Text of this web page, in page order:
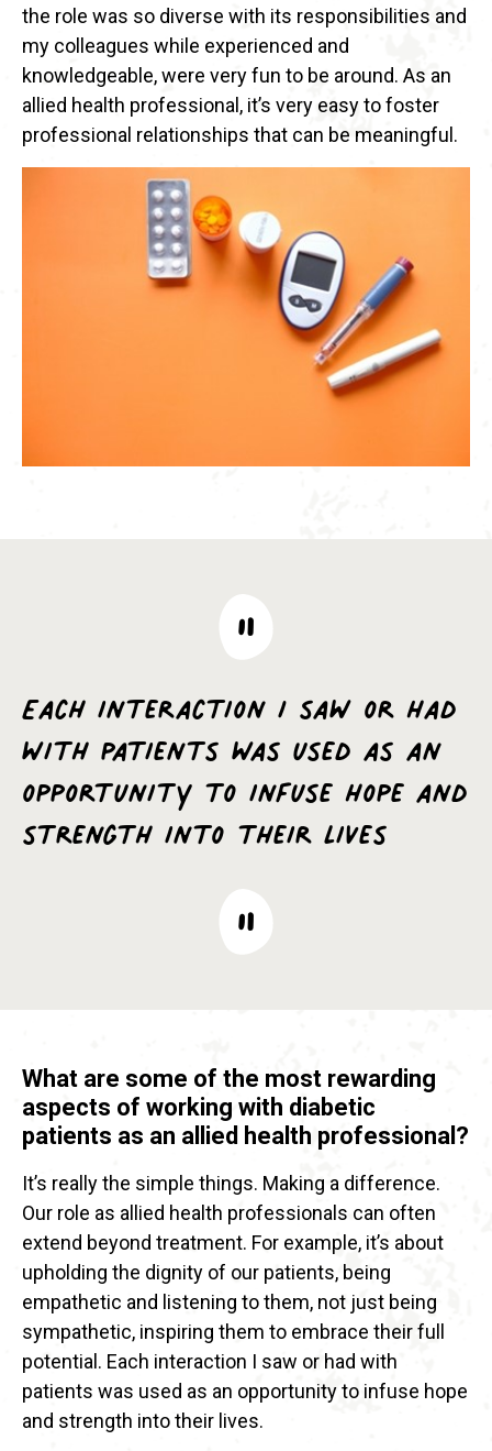
the role was so diverse with its responsibilities and
my colleagues while experienced and
knowledgeable, were very fun to be around. As an
allied health professional, it’s very easy to foster
professional relationships that can be meaningful.
Each interaction I saw or had
with patients was used as an
opportunity to infuse hope and
strength into their lives
What are some of the most rewarding
aspects of working with diabetic
patients as an allied health professional?
It’s really the simple things. Making a difference.
Our role as allied health professionals can often
extend beyond treatment. For example, it’s about
upholding the dignity of our patients, being
empathetic and listening to them, not just being
sympathetic, inspiring them to embrace their full
potential. Each interaction I saw or had with
patients was used as an opportunity to infuse hope
and strength into their lives.